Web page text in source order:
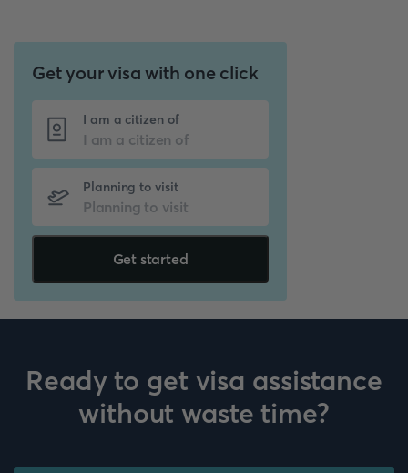
Get your visa with one click
I am a citizen of
Planning to visit
Get started
Ready to get visa assistance
without waste time?